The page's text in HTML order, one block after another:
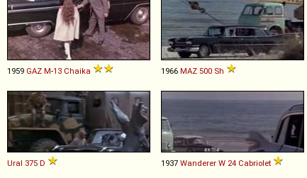
1959 GAZ M-13 Chaika 1966 MAZ 500 Sh
Ural 375 D 1937 Wanderer W 24 Cabriolet